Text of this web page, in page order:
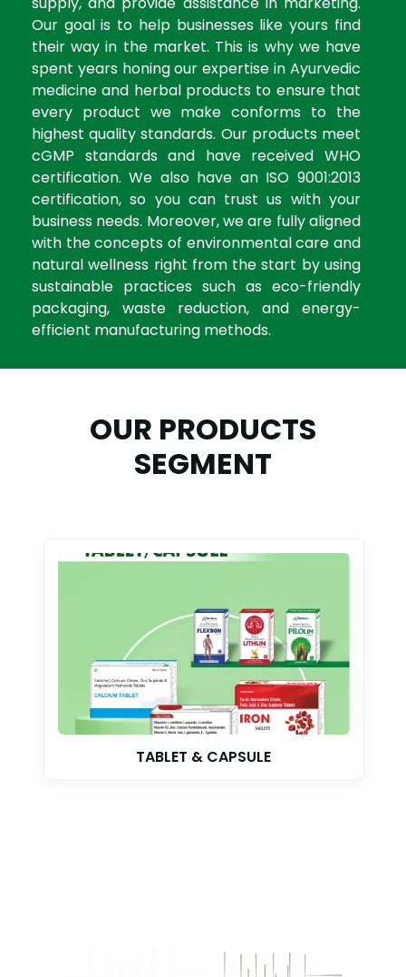
Our goal is to help businesses like yours find
their way in the market. This is why we have
spent years honing our expertise in Ayurvedic
medicine and herbal products to ensure that
every product we make conforms to the
highest quality standards. Our products meet
cGMP standards and have received WHO
certification. We also have an ISO 9001:2013
certification, so you can trust us with your
business needs. Moreover, we are fully aligned
with the concepts of environmental care and
natural wellness right from the start by using
sustainable practices such as eco-friendly
packaging, waste reduction, and energy-
efficient manufacturing methods.
OUR PRODUCTS
SEGMENT
TABLET & CAPSULE